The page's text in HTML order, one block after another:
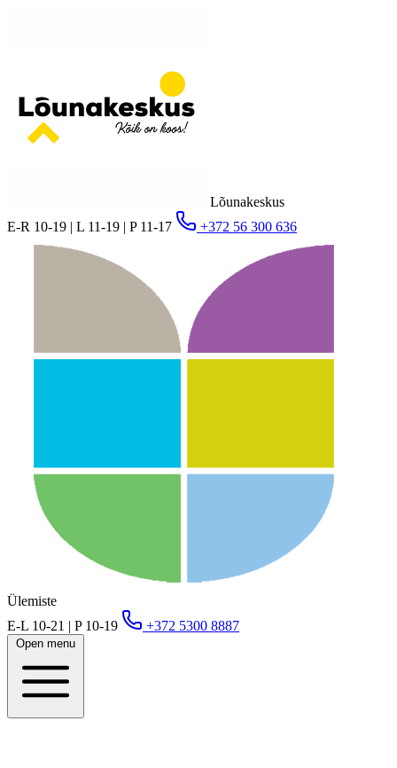
Lõunakeskus
E-R 10-19 | L 11-19 | P 11-17
+372 56 300 636
Ülemiste
E-L 10-21 | P 10-19
+372 5300 8887
Open menu